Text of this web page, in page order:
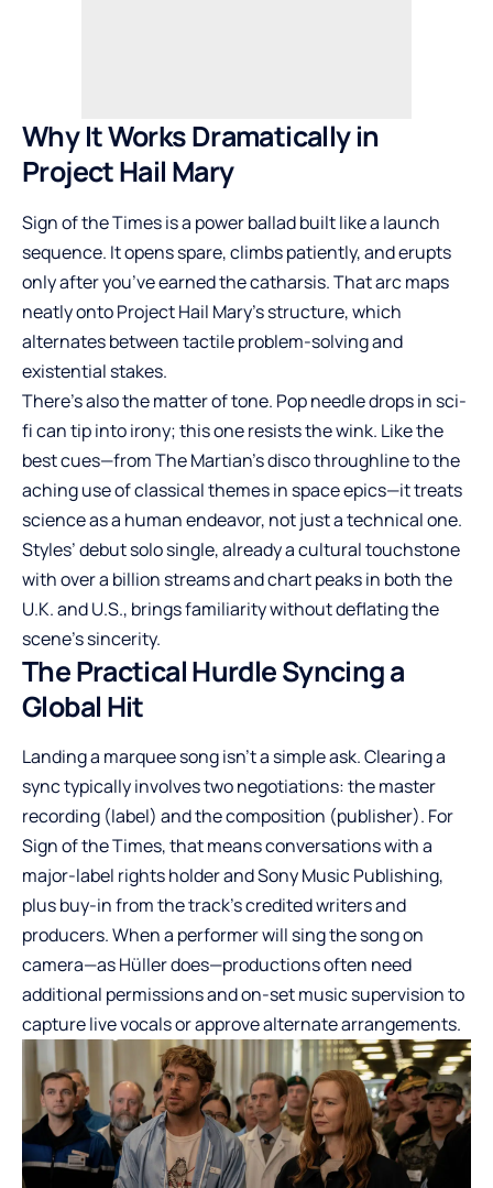
Why It Works Dramatically in
Project Hail Mary
Sign of the Times is a power ballad built like a launch
sequence. It opens spare, climbs patiently, and erupts
only after you’ve earned the catharsis. That arc maps
neatly onto Project Hail Mary’s structure, which
alternates between tactile problem-solving and
existential stakes.
There’s also the matter of tone. Pop needle drops in sci-
fi can tip into irony; this one resists the wink. Like the
best cues—from The Martian’s disco throughline to the
aching use of classical themes in space epics—it treats
science as a human endeavor, not just a technical one.
Styles’ debut solo single, already a cultural touchstone
with over a billion streams and chart peaks in both the
U.K. and U.S., brings familiarity without deflating the
scene’s sincerity.
The Practical Hurdle Syncing a
Global Hit
Landing a marquee song isn’t a simple ask. Clearing a
sync typically involves two negotiations: the master
recording (label) and the composition (publisher). For
Sign of the Times, that means conversations with a
major-label rights holder and Sony Music Publishing,
plus buy-in from the track’s credited writers and
producers. When a performer will sing the song on
camera—as Hüller does—productions often need
additional permissions and on-set music supervision to
capture live vocals or approve alternate arrangements.